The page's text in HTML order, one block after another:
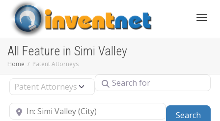
All Feature in Simi Valley
Home Patent Attorneys
Select search type Search for
Near
Search